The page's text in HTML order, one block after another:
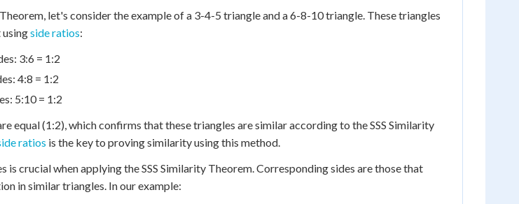
let's consider the example of a 3-4-5 triangle and a 6-8-10 triangle. These triangles
usingside ratios:
3:6 = 1:2
4:8 = 1:2
5:10 = 1:2
equal (1:2), which confirms that these triangles are similar according to the SSS Similarity
ratios is the key to proving similarity using this method.
is crucial when applying the SSS Similarity Theorem. Corresponding sides are those that
in similar triangles. In our example: